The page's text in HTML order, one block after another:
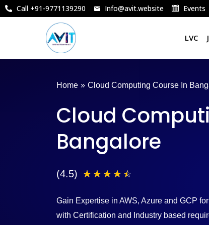
Skip
Call +91-9771139290 Info@avit.website Events
LVC
Home » Cloud Computing Course In
Cloud
Bangalore
(4.5) ☆☆☆☆☆
5
Gain Expertise in AWS, Azure and GCP
with Certification and Industry based